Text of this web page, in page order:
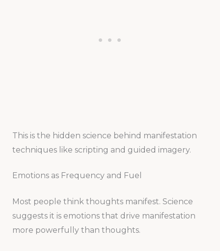
This is the hidden science behind manifestation
techniques like scripting and guided imagery.
Emotions as Frequency and Fuel
Most people think thoughts manifest. Science
suggests it is emotions that drive manifestation
more powerfully than thoughts.